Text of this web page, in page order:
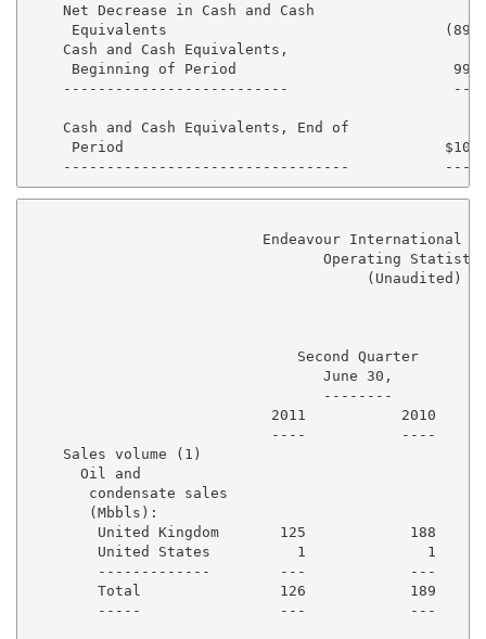
    Net Decrease in Cash and Cash
Equivalents
    Cash and Cash Equivalents,
Beginning of Period
--------------------------
    Cash and Cash Equivalents, End of
Period
Endeavour International
Operating
                                       (Unaudited)
Second Quarter
June 30,
--------
2011           2010
----           ----
    Sales volume (1)
      Oil and
       condensate sales
       (Mbbls):
United Kingdom       125            188
United States          1              1
-------------        ---            ---
Total                126            189
-----                ---            ---